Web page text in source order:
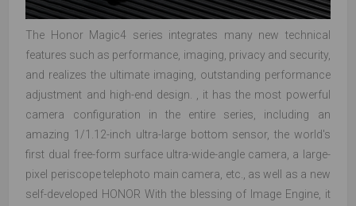
The Honor Magic4 series integrates many new technical
features such as performance, imaging, privacy and security,
and realizes the ultimate imaging, outstanding performance
adjustment and high-end design. , it has the most powerful
camera configuration in the entire series, including an
amazing 1/1.12-inch ultra-large bottom sensor, the world's
first dual free-form surface ultra-wide-angle camera, a large-
pixel periscope telephoto main camera, etc., as well as a new
self-developed HONOR With the blessing of Image Engine, it